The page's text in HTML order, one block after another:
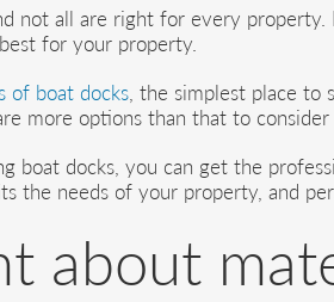
not all are right for every
for your property.
of boat docks , the simplest place
more options than that to consider
boat docks, you can get the
the needs of your property, and
about